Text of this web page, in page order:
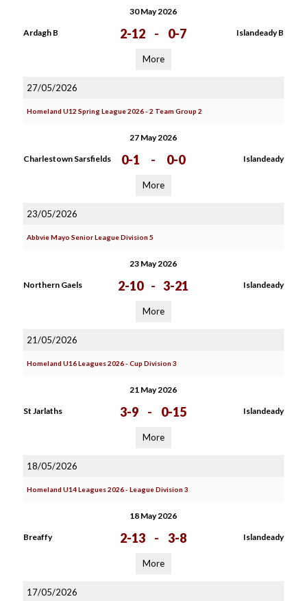
30 May 2026
Ardagh B 2-12 - 0-7 Islandeady B
More
27/05/2026
Homeland U12 Spring League 2026 - 2 Team Group 2
27 May 2026
Charlestown Sarsfields 0-1 - 0-0 Islandeady
More
23/05/2026
Abbvie Mayo Senior League Division 5
23 May 2026
Northern Gaels 2-10 - 3-21 Islandeady
More
21/05/2026
Homeland U16 Leagues 2026 - Cup Division 3
21 May 2026
St Jarlaths 3-9 - 0-15 Islandeady
More
18/05/2026
Homeland U14 Leagues 2026 - League Division 3
18 May 2026
Breaffy 2-13 - 3-8 Islandeady
More
17/05/2026